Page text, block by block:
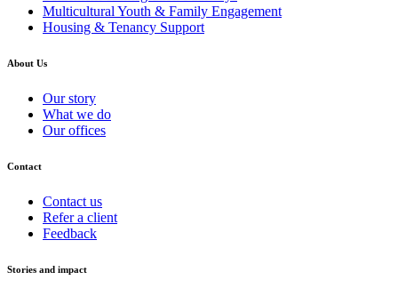
Multicultural Youth & Family Engagement
Housing & Tenancy Support
About Us
Our story
What we do
Our offices
Contact
Contact us
Refer a client
Feedback
Stories and impact